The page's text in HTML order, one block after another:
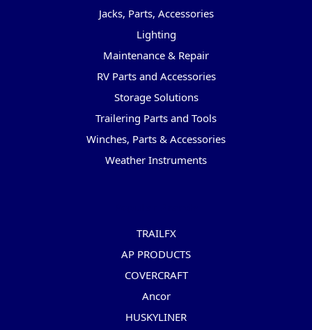
Jacks, Parts, Accessories
Lighting
Maintenance & Repair
RV Parts and Accessories
Storage Solutions
Trailering Parts and Tools
Winches, Parts & Accessories
Weather Instruments
TRAILFX
AP PRODUCTS
COVERCRAFT
Ancor
HUSKYLINER